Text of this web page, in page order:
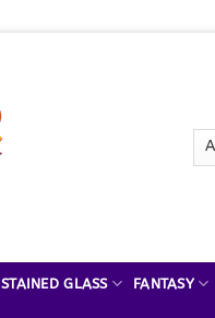
STAINED GLASS FANTASY